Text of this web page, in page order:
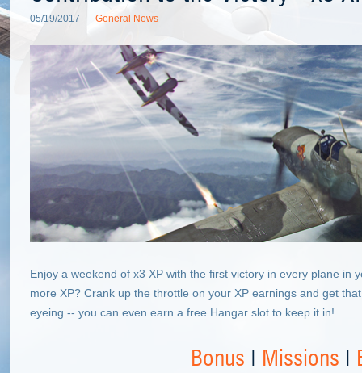
05/19/2017 General News
Enjoy a weekend of x3 XP with the first victory in every plane in
more XP? Crank up the throttle on your XP earnings and get
eyeing -- you can even earn a free Hangar slot to keep it in!
Bonus | Missions |